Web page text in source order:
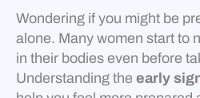
Wondering if you might be
alone. Many women start to
in their bodies even before
Understanding the early